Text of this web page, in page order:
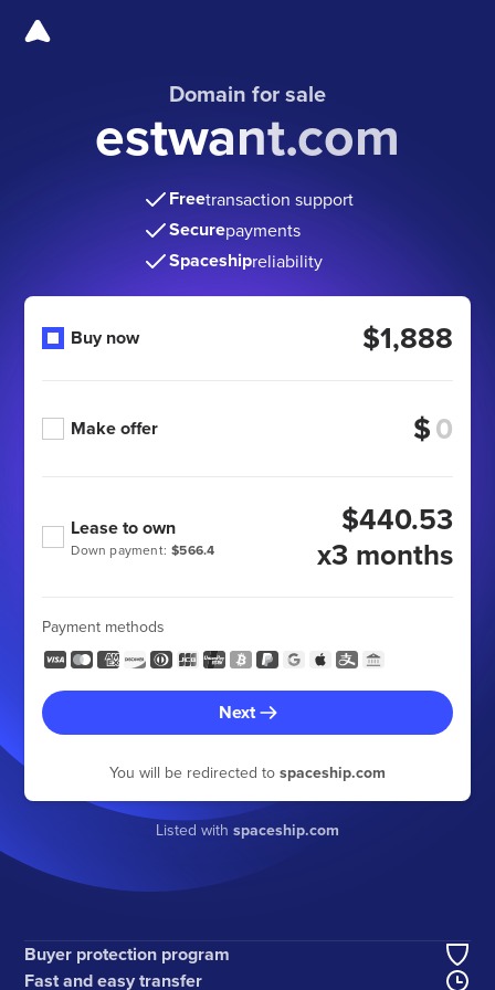
Domain for sale
estwant.com
Freetransaction support
Securepayments
Spaceshipreliability
Buy now $1,888
Make offer $
Down payment: $566.4
Lease to own
$440.53
x3 months
Payment methods
Next
You will be redirected to spaceship.com
Listed with spaceship.com
Buyer protection program
Fast and easy transfer